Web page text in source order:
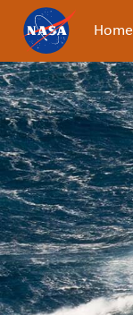
Home